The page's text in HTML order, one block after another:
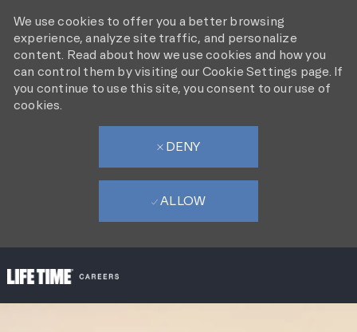
We use cookies to offer you a better browsing
experience, analyze site traffic, and personalize
content. Read about how we use cookies and how you
can control them by visiting our Cookie Settings page. If
you continue to use this site, you consent to our use of
cookies.
DENY
ALLOW